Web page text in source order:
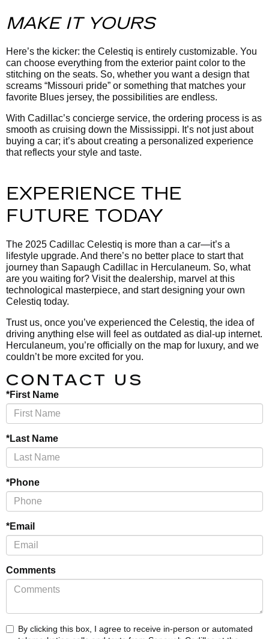
MAKE IT YOURS
Here’s the kicker: the Celestiq is entirely customizable. You
can choose everything from the exterior paint color to the
stitching on the seats. So, whether you want a design that
screams “Missouri pride” or something that matches your
favorite Blues jersey, the possibilities are endless.
With Cadillac’s concierge service, the ordering process is as
smooth as cruising down the Mississippi. It’s not just about
buying a car; it’s about creating a personalized experience
that reflects your style and taste.
EXPERIENCE THE
FUTURE TODAY
The 2025 Cadillac Celestiq is more than a car—it’s a
lifestyle upgrade. And there’s no better place to start that
journey than Sapaugh Cadillac in Herculaneum. So, what
are you waiting for? Visit the dealership, marvel at this
technological masterpiece, and start designing your own
Celestiq today.
Trust us, once you’ve experienced the Celestiq, the idea of
driving anything else will feel as outdated as dial-up internet.
Herculaneum, you’re officially on the map for luxury, and we
couldn’t be more excited for you.
CONTACT US
*First Name
*Last Name
*Phone
*Email
Comments
By clicking this box, I agree to receive in-person or automated